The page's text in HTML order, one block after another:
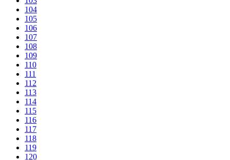
104
105
106
107
108
109
110
111
112
113
114
115
116
117
118
119
120